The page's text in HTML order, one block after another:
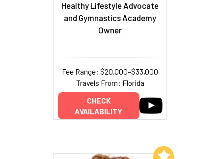
Healthy Lifestyle Advocate
and Gymnastics Academy
Owner
Fee Range: $20,000–$33,000
Travels From: Florida
CHECK
AVAILABILITY
Add to My List